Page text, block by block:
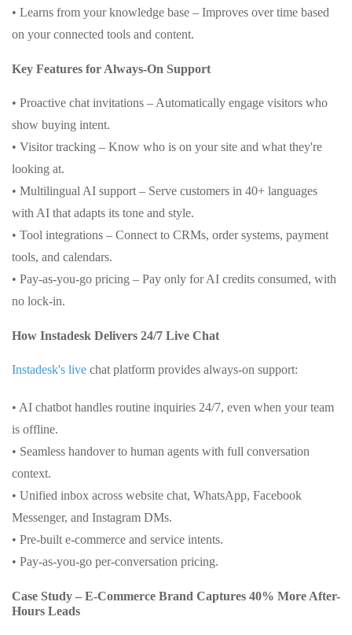
• Learns from your knowledge base – Improves over time based
on your connected tools and content.
Key Features for Always-On Support
• Proactive chat invitations – Automatically engage visitors who
show buying intent.
• Visitor tracking – Know who is on your site and what they're
looking at.
• Multilingual AI support – Serve customers in 40+ languages
with AI that adapts its tone and style.
• Tool integrations – Connect to CRMs, order systems, payment
tools, and calendars.
• Pay-as-you-go pricing – Pay only for AI credits consumed, with
no lock-in.
How Instadesk Delivers 24/7 Live Chat
Instadesk's live chat platform provides always-on support:
• AI chatbot handles routine inquiries 24/7, even when your team
is offline.
• Seamless handover to human agents with full conversation
context.
• Unified inbox across website chat, WhatsApp, Facebook
Messenger, and Instagram DMs.
• Pre-built e-commerce and service intents.
• Pay-as-you-go per-conversation pricing.
Case Study – E-Commerce Brand Captures 40% More After-
Hours Leads